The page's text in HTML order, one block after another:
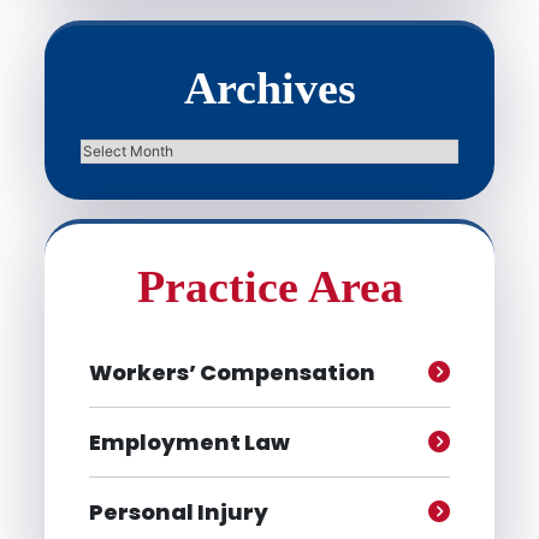
Archives
Archives
Practice Area
Workers’ Compensation
Employment Law
Personal Injury